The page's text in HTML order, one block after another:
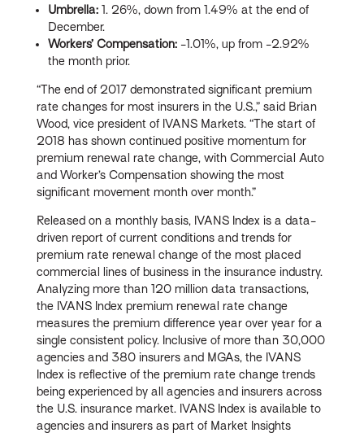
Umbrella:1. 26%, down from 1.49% at the end of
December.
Workers’ Compensation: -1.01%, up from -2.92%
the month prior.
“The end of 2017 demonstrated significant premium
rate changes for most insurers in the U.S.,” said Brian
Wood, vice president of IVANS Markets. “The start of
2018 has shown continued positive momentum for
premium renewal rate change, with Commercial Auto
and Worker’s Compensation showing the most
significant movement month over month.”
Released on a monthly basis, IVANS Index is a data-
driven report of current conditions and trends for
premium rate renewal change of the most placed
commercial lines of business in the insurance industry.
Analyzing more than 120 million data transactions,
the IVANS Index premium renewal rate change
measures the premium difference year over year for a
single consistent policy. Inclusive of more than 30,000
agencies and 380 insurers and MGAs, the IVANS
Index is reflective of the premium rate change trends
being experienced by all agencies and insurers across
the U.S. insurance market. IVANS Index is available to
agencies and insurers as part of Market Insights